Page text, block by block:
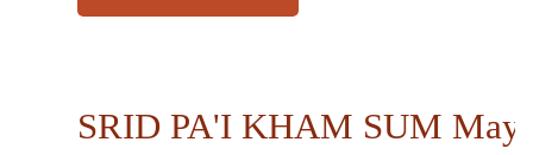
SRID PA'I KHAM SUM May